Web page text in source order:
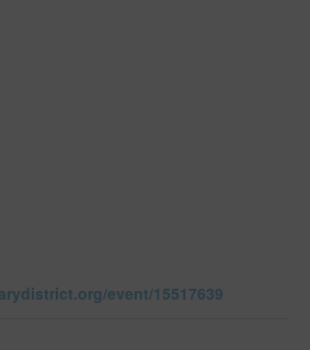
event/15517639